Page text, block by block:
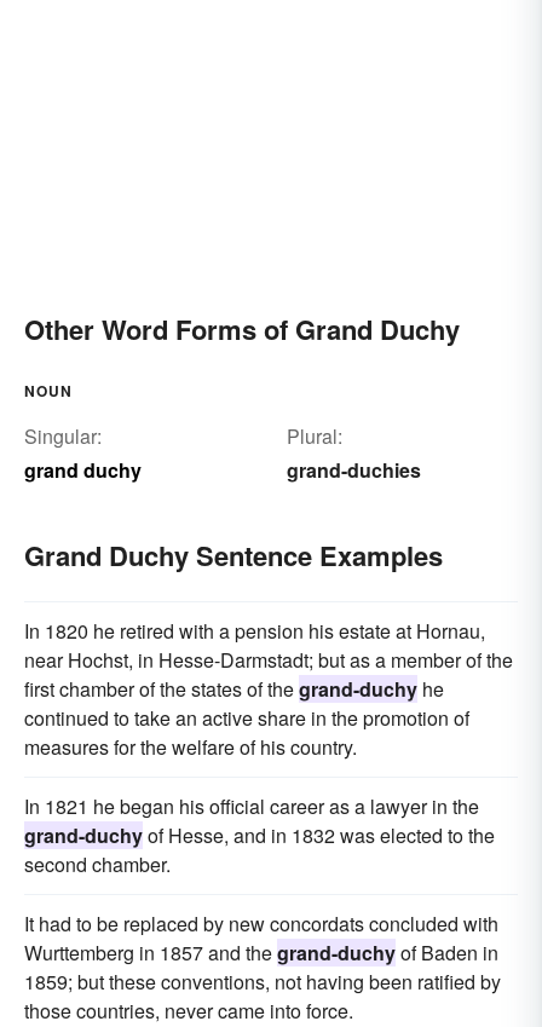
Other Word Forms of Grand Duchy
NOUN
Singular:
grand duchy
Plural:
grand-duchies
Grand Duchy Sentence Examples
In 1820 he retired with a pension his estate at Hornau,
near Hochst, in Hesse-Darmstadt; but as a member of the
first chamber of the states of thegrand-duchy he
continued to take an active share in the promotion of
measures for the welfare of his country.
In 1821 he began his official career as a lawyer in the
grand-duchyof Hesse, and in 1832 was elected to the
second chamber.
It had to be replaced by new concordats concluded with
Wurttemberg in 1857 and thegrand-duchyof Baden in
1859; but these conventions, not having been ratified by
those countries, never came into force.